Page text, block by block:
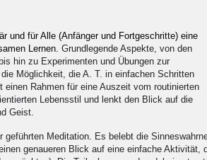
und für Alle (Anfänger und Fortgeschritte) eine
Lernen. Grundlegende Aspekte, von den
hin zu Experimenten und Übungen zur
Möglichkeit, die A. T. in einfachen Schritten
einen Rahmen für eine Auszeit vom routinierten
Lebensstil und lenkt den Blick auf die
Geist.
geführten Meditation. Es belebt die
genaueren Blick auf eine einfache